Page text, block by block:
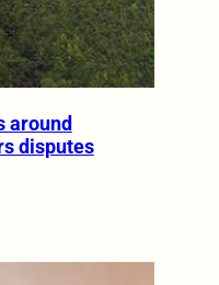
around
disputes